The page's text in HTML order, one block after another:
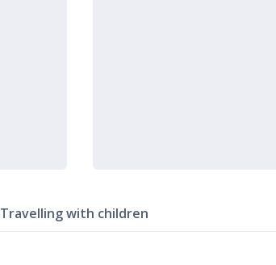
Travelling with children